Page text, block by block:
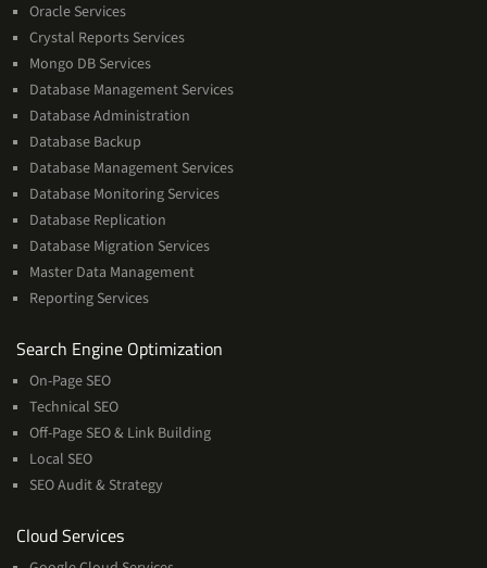
Oracle Services
Crystal Reports Services
Mongo DB Services
Database Management Services
Database Administration
Database Backup
Database Management Services
Database Monitoring Services
Database Replication
Database Migration Services
Master Data Management
Reporting Services
Search Engine Optimization
On-Page SEO
Technical SEO
Off-Page SEO & Link Building
Local SEO
SEO Audit & Strategy
Cloud ServicesCloud
Services